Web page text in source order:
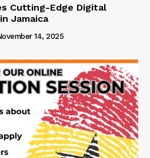
Cutting-Edge Digital
Jamaica
14, 2025